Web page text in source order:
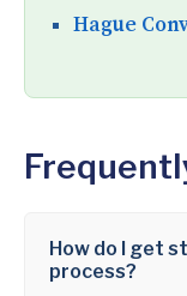
Hague
How do I get
process?